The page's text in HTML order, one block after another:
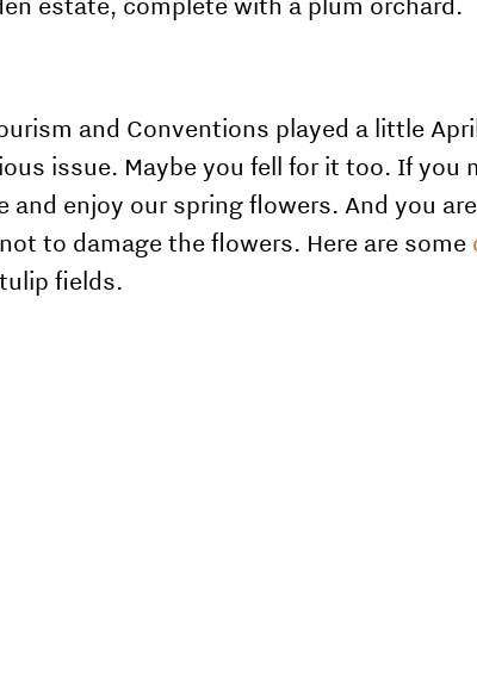
and Conventions played a little
issue. Maybe you fell for it too. If you
and enjoy our spring flowers. And you
to damage the flowers. Here are some
fields.